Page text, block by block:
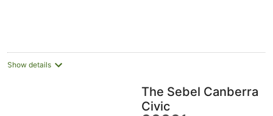
Show details
The Sebel Canberra
Civic